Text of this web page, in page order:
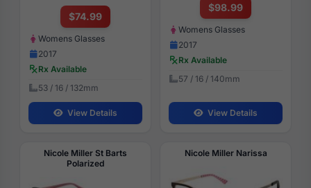
$74.99
Womens Glasses
2017
Rx Available
53 / 16 / 132mm
View Details
$98.99
Womens Glasses
2017
Rx Available
57 / 16 / 140mm
View Details
Nicole Miller St Barts
Polarized
Nicole Miller Narissa